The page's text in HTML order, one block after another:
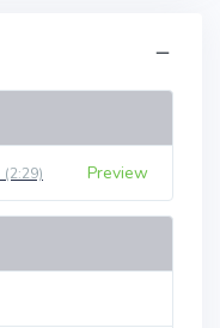
(2:29) Preview